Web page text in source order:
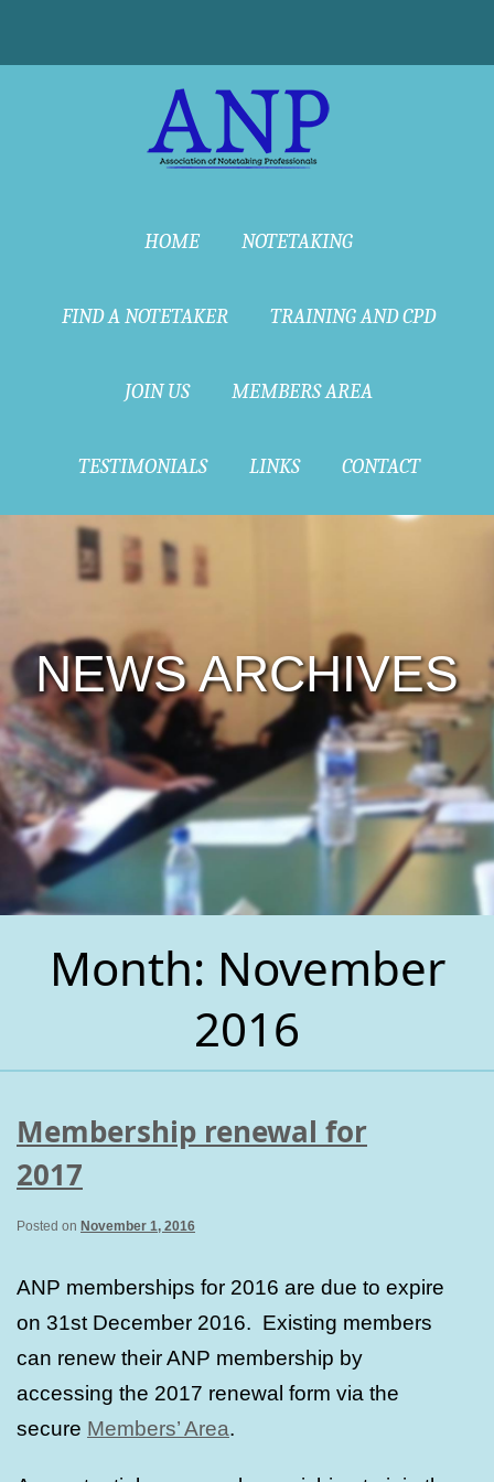
HOME NOTETAKING
FIND A NOTETAKER TRAINING AND CPD
JOIN US MEMBERS AREA
TESTIMONIALS LINKS CONTACT
NEWS ARCHIVES
Month: November
2016
Membership renewal for
2017
Posted on November 1, 2016
ANP memberships for 2016 are due to expire
on 31st December 2016. Existing members
can renew their ANP membership by
accessing the 2017 renewal form via the
secure Members’ Area.